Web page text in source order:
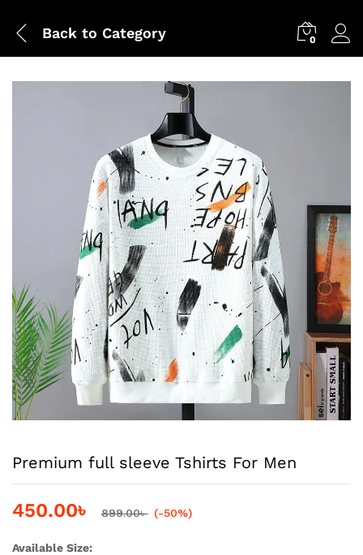
Back to Category 0
Premium full sleeve Tshirts For Men
450.00৳ 899.00৳ (-50%)
Available Size: